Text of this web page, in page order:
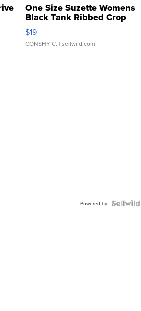
One Size Suzette Womens
Black Tank Ribbed Crop
Asymmetrical ...
$19
CONSHY C. | sellwild.com
Powered by